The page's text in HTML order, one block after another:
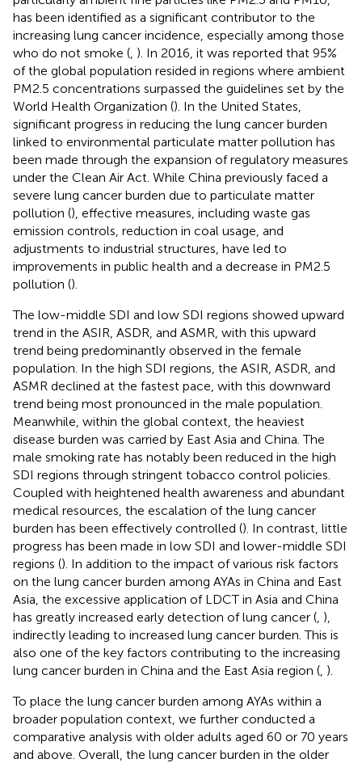
has been identified as a significant contributor to the
increasing lung cancer incidence, especially among those
who do not smoke ( ). In 2016, it was reported that 95%
of the global population resided in regions where ambient
PM2.5 concentrations surpassed the guidelines set by the
World Health Organization (). In the United States,
significant progress in reducing the lung cancer burden
linked to environmental particulate matter pollution has
been made through the expansion of regulatory measures
under the Clean Air Act. While China previously faced a
severe lung cancer burden due to particulate matter
pollution (), effective measures, including waste gas
emission controls, reduction in coal usage, and
adjustments to industrial structures, have led to
improvements in public health and a decrease in PM2.5
pollution ().
The low-middle SDI and low SDI regions showed upward
trend in the ASIR, ASDR, and ASMR, with this upward
trend being predominantly observed in the female
population. In the high SDI regions, the ASIR, ASDR, and
ASMR declined at the fastest pace, with this downward
trend being most pronounced in the male population.
Meanwhile, within the global context, the heaviest
disease burden was carried by East Asia and China. The
male smoking rate has notably been reduced in the high
SDI regions through stringent tobacco control policies.
Coupled with heightened health awareness and abundant
medical resources, the escalation of the lung cancer
burden has been effectively controlled (). In contrast, little
progress has been made in low SDI and lower-middle SDI
regions (). In addition to the impact of various risk factors
on the lung cancer burden among AYAs in China and East
Asia, the excessive application of LDCT in Asia and China
has greatly increased early detection of lung cancer ( ),
indirectly leading to increased lung cancer burden. This is
also one of the key factors contributing to the increasing
lung cancer burden in China and the East Asia region ( ).
To place the lung cancer burden among AYAs within a
broader population context, we further conducted a
comparative analysis with older adults aged 60 or 70 years
and above. Overall, the lung cancer burden in the older